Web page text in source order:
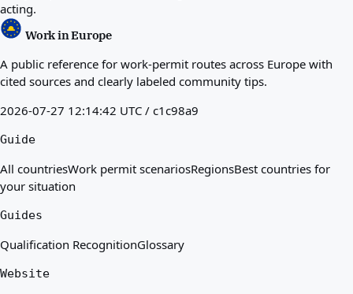
acting.
Work in Europe
A public reference for work-permit routes across Europe with
cited sources and clearly labeled community tips.
2026-07-27 12:14:42 UTC / c1c98a9
Guide
All countriesWork permit scenariosRegionsBest countries for
your situation
Guides
Qualification RecognitionGlossary
Website